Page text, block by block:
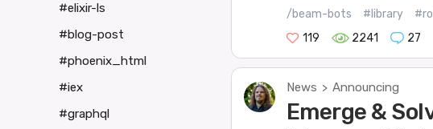
/beam-bots #library
119
2241 27
News > Announcing
Emerge &
#elixir-ls
#blog-post
#phoenix_html
#iex
#graphql